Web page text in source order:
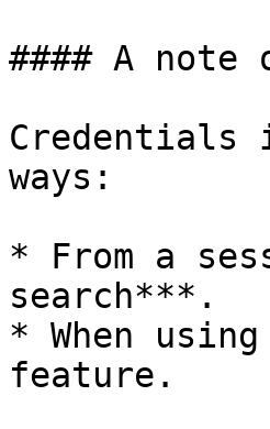
#### A note
Credentials
ways:
* From a
search***.
* When
feature.